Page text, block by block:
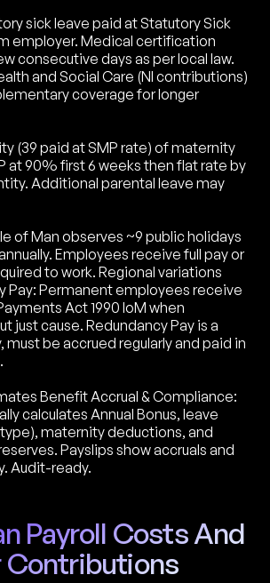
sick leave paid at Statutory Sick
employer. Medical certification
consecutive days as per local law.
and Social Care (NI contributions)
coverage for longer
(39 paid at SMP rate) of maternity
at 90% first 6 weeks then flat rate by
Additional parental leave may
of Man observes ~9 public holidays
Employees receive full pay or
to work. Regional variations
Pay: Permanent employees receive
Act 1990 IoM when
just cause. Redundancy Pay is a
be accrued regularly and paid in
Benefit Accrual & Compliance:
calculates Annual Bonus, leave
maternity deductions, and
Payslips show accruals and
Audit-ready.
Payroll Costs And
Contributions